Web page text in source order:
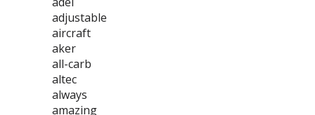
adjustable
aircraft
aker
all-carb
altec
always
amazing